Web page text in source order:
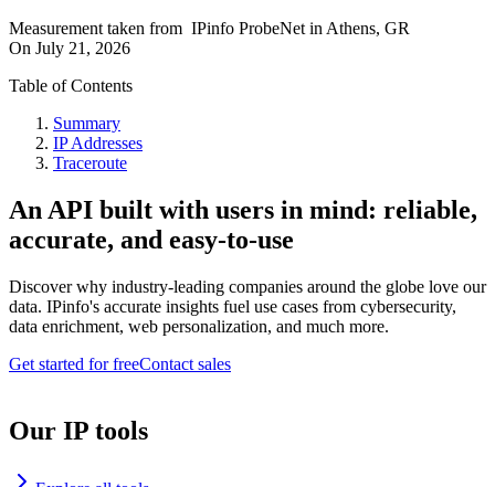
Measurement taken from IPinfo ProbeNet in Athens, GR
On July 21, 2026
Table of Contents
Summary
IP Addresses
Traceroute
An API built with users in mind: reliable,
accurate, and easy-to-use
Discover why industry-leading companies around the globe love our
data. IPinfo's accurate insights fuel use cases from cybersecurity,
data enrichment, web personalization, and much more.
Get started for freeContact sales
Our IP tools